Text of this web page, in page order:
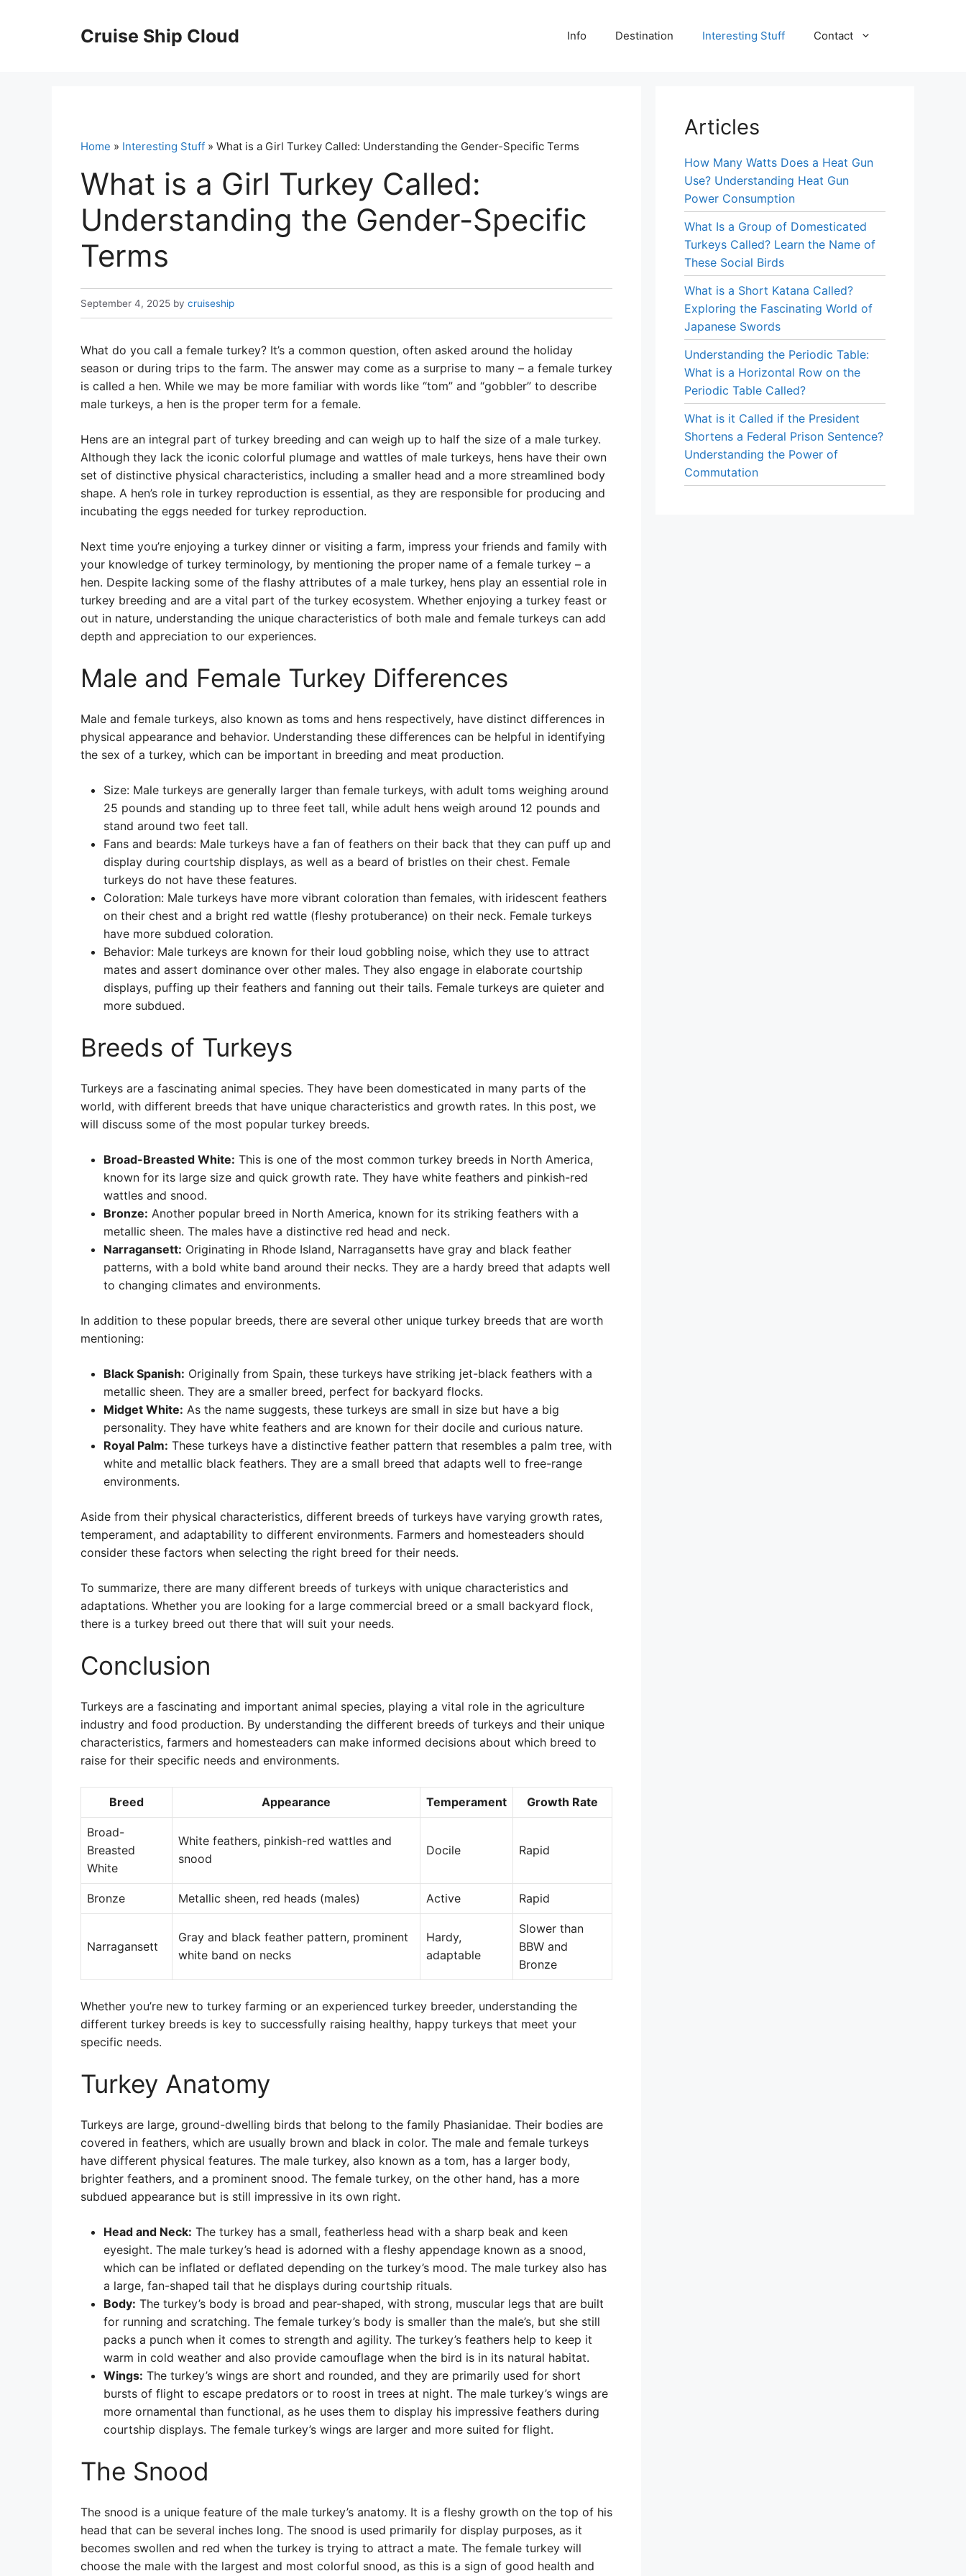
Cruise Ship Cloud Info Destination Interesting Stuff Contact
Home » Interesting Stuff » What is a Girl Turkey Called: Understanding the Gender-Specific Terms
What is a Girl Turkey Called:
Understanding the Gender-Specific
Terms
September 4, 2025 by cruiseship
What do you call a female turkey? It’s a common question, often asked around the holiday
season or during trips to the farm. The answer may come as a surprise to many – a female turkey
is called a hen. While we may be more familiar with words like “tom” and “gobbler” to describe
male turkeys, a hen is the proper term for a female.
Hens are an integral part of turkey breeding and can weigh up to half the size of a male turkey.
Although they lack the iconic colorful plumage and wattles of male turkeys, hens have their own
set of distinctive physical characteristics, including a smaller head and a more streamlined body
shape. A hen’s role in turkey reproduction is essential, as they are responsible for producing and
incubating the eggs needed for turkey reproduction.
Next time you’re enjoying a turkey dinner or visiting a farm, impress your friends and family with
your knowledge of turkey terminology, by mentioning the proper name of a female turkey – a
hen. Despite lacking some of the flashy attributes of a male turkey, hens play an essential role in
turkey breeding and are a vital part of the turkey ecosystem. Whether enjoying a turkey feast or
out in nature, understanding the unique characteristics of both male and female turkeys can add
depth and appreciation to our experiences.
Male and Female Turkey Differences
Male and female turkeys, also known as toms and hens respectively, have distinct differences in
physical appearance and behavior. Understanding these differences can be helpful in identifying
the sex of a turkey, which can be important in breeding and meat production.
Size: Male turkeys are generally larger than female turkeys, with adult toms weighing around
25 pounds and standing up to three feet tall, while adult hens weigh around 12 pounds and
stand around two feet tall.
Fans and beards: Male turkeys have a fan of feathers on their back that they can puff up and
display during courtship displays, as well as a beard of bristles on their chest. Female
turkeys do not have these features.
Coloration: Male turkeys have more vibrant coloration than females, with iridescent feathers
on their chest and a bright red wattle (fleshy protuberance) on their neck. Female turkeys
have more subdued coloration.
Behavior: Male turkeys are known for their loud gobbling noise, which they use to attract
mates and assert dominance over other males. They also engage in elaborate courtship
displays, puffing up their feathers and fanning out their tails. Female turkeys are quieter and
more subdued.
Breeds of Turkeys
Turkeys are a fascinating animal species. They have been domesticated in many parts of the
world, with different breeds that have unique characteristics and growth rates. In this post, we
will discuss some of the most popular turkey breeds.
Broad-Breasted White: This is one of the most common turkey breeds in North America,
known for its large size and quick growth rate. They have white feathers and pinkish-red
wattles and snood.
Bronze: Another popular breed in North America, known for its striking feathers with a
metallic sheen. The males have a distinctive red head and neck.
Narragansett: Originating in Rhode Island, Narragansetts have gray and black feather
patterns, with a bold white band around their necks. They are a hardy breed that adapts well
to changing climates and environments.
In addition to these popular breeds, there are several other unique turkey breeds that are worth
mentioning:
Black Spanish: Originally from Spain, these turkeys have striking jet-black feathers with a
metallic sheen. They are a smaller breed, perfect for backyard flocks.
Midget White: As the name suggests, these turkeys are small in size but have a big
personality. They have white feathers and are known for their docile and curious nature.
Royal Palm: These turkeys have a distinctive feather pattern that resembles a palm tree, with
white and metallic black feathers. They are a small breed that adapts well to free-range
environments.
Aside from their physical characteristics, different breeds of turkeys have varying growth rates,
temperament, and adaptability to different environments. Farmers and homesteaders should
consider these factors when selecting the right breed for their needs.
To summarize, there are many different breeds of turkeys with unique characteristics and
adaptations. Whether you are looking for a large commercial breed or a small backyard flock,
there is a turkey breed out there that will suit your needs.
Conclusion
Turkeys are a fascinating and important animal species, playing a vital role in the agriculture
industry and food production. By understanding the different breeds of turkeys and their unique
characteristics, farmers and homesteaders can make informed decisions about which breed to
raise for their specific needs and environments.
Breed Appearance Temperament Growth Rate
Broad-
Breasted
White
White feathers, pinkish-red wattles and
snood
Docile Rapid
Bronze Metallic sheen, red heads (males) Active Rapid
Narragansett
Gray and black feather pattern, prominent
white band on necks
Hardy,
adaptable
Slower than
BBW and
Bronze
Whether you’re new to turkey farming or an experienced turkey breeder, understanding the
different turkey breeds is key to successfully raising healthy, happy turkeys that meet your
specific needs.
Turkey Anatomy
Turkeys are large, ground-dwelling birds that belong to the family Phasianidae. Their bodies are
covered in feathers, which are usually brown and black in color. The male and female turkeys
have different physical features. The male turkey, also known as a tom, has a larger body,
brighter feathers, and a prominent snood. The female turkey, on the other hand, has a more
subdued appearance but is still impressive in its own right.
Head and Neck: The turkey has a small, featherless head with a sharp beak and keen
eyesight. The male turkey’s head is adorned with a fleshy appendage known as a snood,
which can be inflated or deflated depending on the turkey’s mood. The male turkey also has
a large, fan-shaped tail that he displays during courtship rituals.
Body: The turkey’s body is broad and pear-shaped, with strong, muscular legs that are built
for running and scratching. The female turkey’s body is smaller than the male’s, but she still
packs a punch when it comes to strength and agility. The turkey’s feathers help to keep it
warm in cold weather and also provide camouflage when the bird is in its natural habitat.
Wings: The turkey’s wings are short and rounded, and they are primarily used for short
bursts of flight to escape predators or to roost in trees at night. The male turkey’s wings are
more ornamental than functional, as he uses them to display his impressive feathers during
courtship displays. The female turkey’s wings are larger and more suited for flight.
The Snood
The snood is a unique feature of the male turkey’s anatomy. It is a fleshy growth on the top of his
head that can be several inches long. The snood is used primarily for display purposes, as it
becomes swollen and red when the turkey is trying to attract a mate. The female turkey will
choose the male with the largest and most colorful snood, as this is a sign of good health and
Articles
How Many Watts Does a Heat Gun
Use? Understanding Heat Gun
Power Consumption
What Is a Group of Domesticated
Turkeys Called? Learn the Name of
These Social Birds
What is a Short Katana Called?
Exploring the Fascinating World of
Japanese Swords
Understanding the Periodic Table:
What is a Horizontal Row on the
Periodic Table Called?
What is it Called if the President
Shortens a Federal Prison Sentence?
Understanding the Power of
Commutation